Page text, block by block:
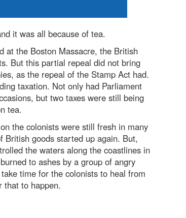
it was all because of tea.
at the Boston Massacre, the British
But this partial repeal did not bring
as the repeal of the Stamp Act had.
taxation. Not only had Parliament
but two taxes were still being
tea.
the colonists were still fresh in many
British goods started up again. But,
the waters along the coastlines in
to ashes by a group of angry
time for the colonists to heal from
that to happen.